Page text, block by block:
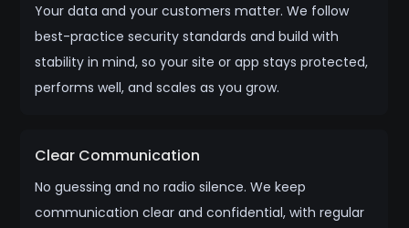
Your data and your customers matter. We follow
best-practice security standards and build with
stability in mind, so your site or app stays protected,
performs well, and scales as you grow.
Clear Communication
No guessing and no radio silence. We keep
communication clear and confidential, with regular